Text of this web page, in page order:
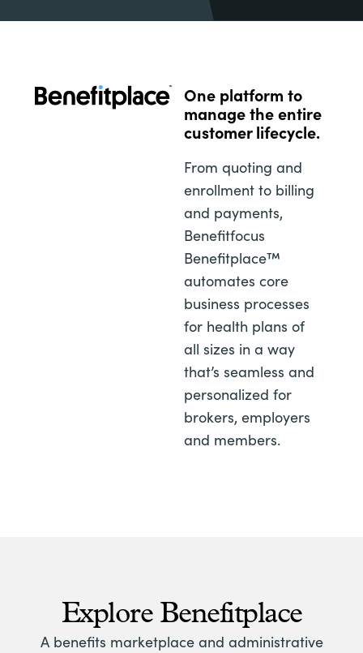
One platform to
manage the entire
customer lifecycle.
From quoting and
enrollment to billing
and payments,
Benefitfocus
Benefitplace™
automates core
business processes
for health plans of
all sizes in a way
that’s seamless and
personalized for
brokers, employers
and members.
Explore Benefitplace
A benefits marketplace and administrative